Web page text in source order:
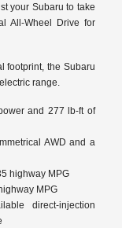
your Subaru to take
All-Wheel Drive for
footprint, the Subaru
range.
and 277 lb-ft of
AWD and a
highway MPG
MPG
direct-injection